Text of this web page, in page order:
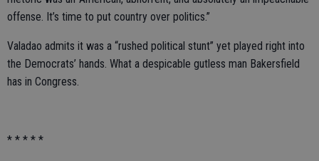
offense. It’s time to put country over politics.”
Valadao admits it was a “rushed political stunt” yet played right into
the Democrats’ hands. What a despicable gutless man Bakersfield
has in Congress.
* * * * *